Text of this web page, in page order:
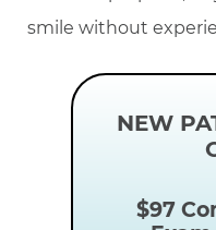
smile without
NEW
$97